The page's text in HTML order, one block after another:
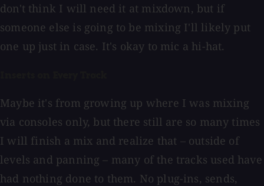
don't think I will need it at mixdown, but if
someone else is going to be mixing I'll likely put
one up just in case. It's okay to mic a hi-hat.
Maybe it's from growing up where I was mixing
via consoles only, but there still are so many times
I will finish a mix and realize that – outside of
levels and panning – many of the tracks used have
had nothing done to them. No plug-ins, sends,